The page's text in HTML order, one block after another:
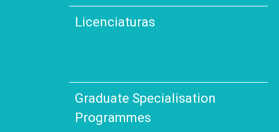
Licenciaturas
Graduate Specialisation
Programmes